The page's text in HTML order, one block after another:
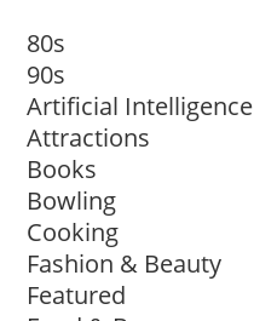
80s
90s
Artificial Intelligence
Attractions
Books
Bowling
Cooking
Fashion & Beauty
Featured